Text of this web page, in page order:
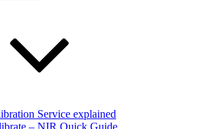
Service explained
– NIR Quick Guide